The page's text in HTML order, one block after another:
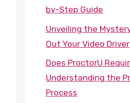
by-Step Guide
Unveiling the
Out Your Video Driver
Does ProctorU
Understanding the
Process